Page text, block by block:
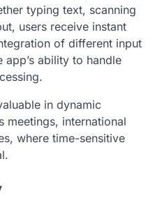
typing text, scanning
users receive instant
of different input
app’s ability to handle
in dynamic
meetings, international
where time-sensitive